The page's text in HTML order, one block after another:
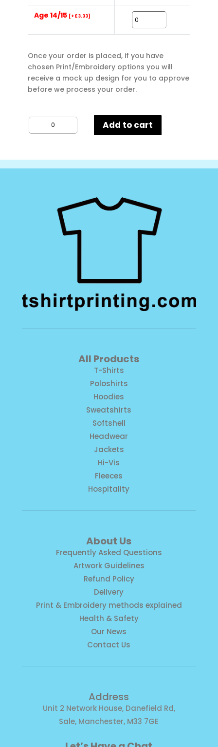
Age 14/15 [+£3.33]
Once your order is placed, if you have
chosen Print/Embroidery options you will
receive a mock up design for you to approve
before we process your order.
FOTL
Valueweight
quantity
Add to cart
All Products
T-Shirts
Poloshirts
Hoodies
Sweatshirts
Softshell
Headwear
Jackets
Hi-Vis
Fleeces
Hospitality
About Us
Frequently Asked Questions
Artwork Guidelines
Refund Policy
Delivery
Print & Embroidery methods explained
Health & Safety
Our News
Contact Us
Address
Unit 2 Network House, Danefield Rd,
Sale, Manchester, M33 7GE